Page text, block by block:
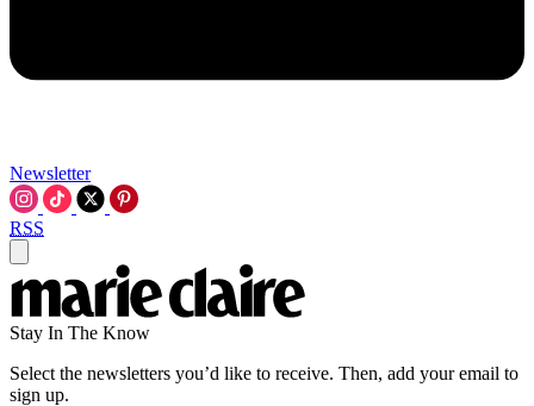
Newsletter
RSS
Stay In The Know
Select the newsletters you’d like to receive. Then, add your email to
sign up.